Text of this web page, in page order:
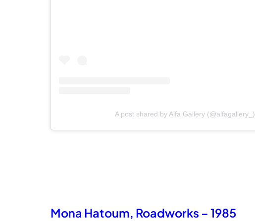
A post shared by Alfa Gallery (@alfagallery_)
Mona Hatoum, Roadworks – 1985